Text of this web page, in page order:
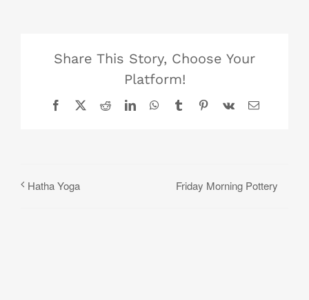
Share This Story, Choose Your
Platform!
Facebook
X RedditLinkedInWhatsApp
TumblrPinterest
Vk Email
Hatha Yoga Friday Morning Pottery